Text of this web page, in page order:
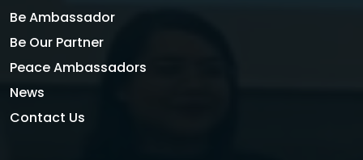
Be Ambassador
Be Our Partner
Peace Ambassadors
News
Contact Us